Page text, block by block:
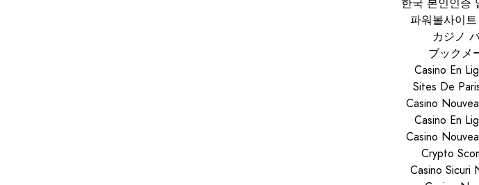
파워볼사이
カジノ
ブックメ
Casino En
Sites De
Casino
Casino En
Casino
Crypto
Casino Sicuri